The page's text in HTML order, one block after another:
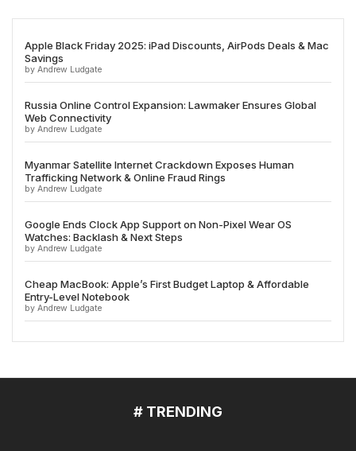
Apple Black Friday 2025: iPad Discounts, AirPods Deals & Mac
Savings
by Andrew Ludgate
Russia Online Control Expansion: Lawmaker Ensures Global
Web Connectivity
by Andrew Ludgate
Myanmar Satellite Internet Crackdown Exposes Human
Trafficking Network & Online Fraud Rings
by Andrew Ludgate
Google Ends Clock App Support on Non-Pixel Wear OS
Watches: Backlash & Next Steps
by Andrew Ludgate
Cheap MacBook: Apple’s First Budget Laptop & Affordable
Entry-Level Notebook
by Andrew Ludgate
# TRENDING